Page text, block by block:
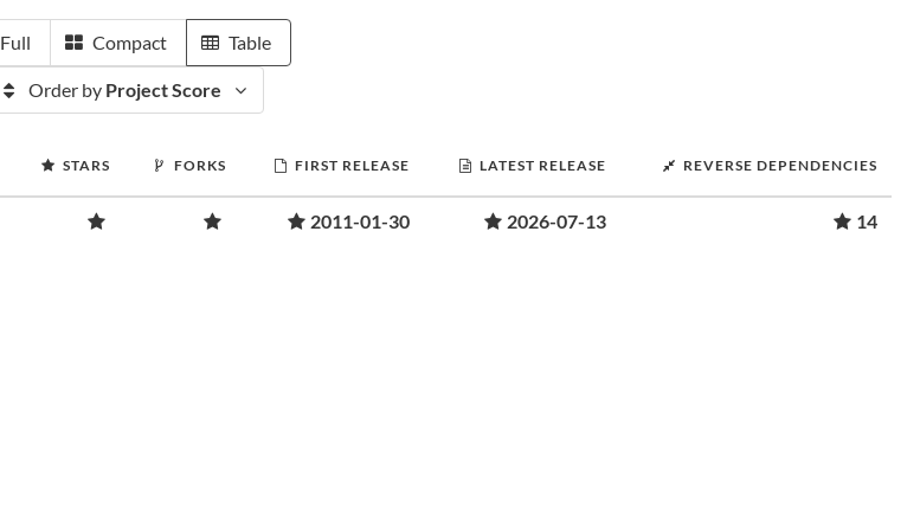
Full Compact Table
Order by Project Score
STARS FORKS FIRST RELEASE LATEST RELEASE REVERSE DEPENDENCIES
2011-01-30 2026-07-13 14